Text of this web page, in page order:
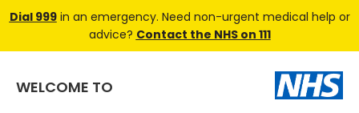
Dial 999in an emergency. Need non-urgent medical help or
advice? Contact the NHS on 111
WELCOME TO